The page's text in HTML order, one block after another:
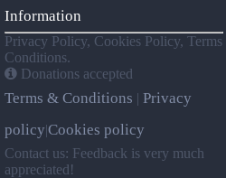
Information
Privacy Policy, Cookies Policy, Terms
Conditions.
Donations accepted
Terms & Conditions | Privacy
policy|Cookies policy
Contact us: Feedback is very much
appreciated!